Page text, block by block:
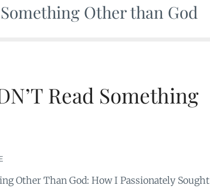
Other than God
Read Something
Other Than God: How I Passionately Sought